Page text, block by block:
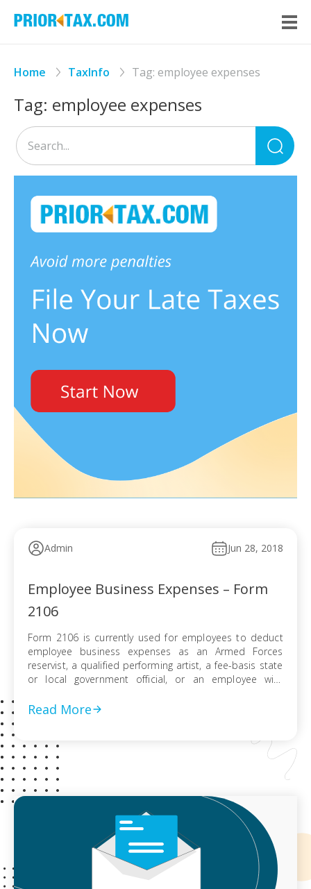
Home TaxInfo Tag: employee expenses
Tag: employee expenses
for:
Admin Jun 28, 2018
Employee Business Expenses – Form
2106
Form 2106 is currently used for employees to deduct
employee business expenses as an Armed Forces
reservist, a qualified performing artist, a fee-basis state
or local government official, or an employee with
not fit into one of these categories may not use Form
Read More